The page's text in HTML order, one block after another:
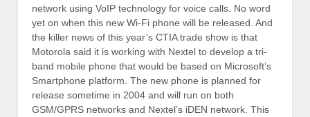
network using VoIP technology for voice calls. No word
yet on when this new Wi-Fi phone will be released. And
the killer news of this year’s CTIA trade show is that
Motorola said it is working with Nextel to develop a tri-
band mobile phone that would be based on Microsoft’s
Smartphone platform. The new phone is planned for
release sometime in 2004 and will run on both
GSM/GPRS networks and Nextel’s iDEN network. This